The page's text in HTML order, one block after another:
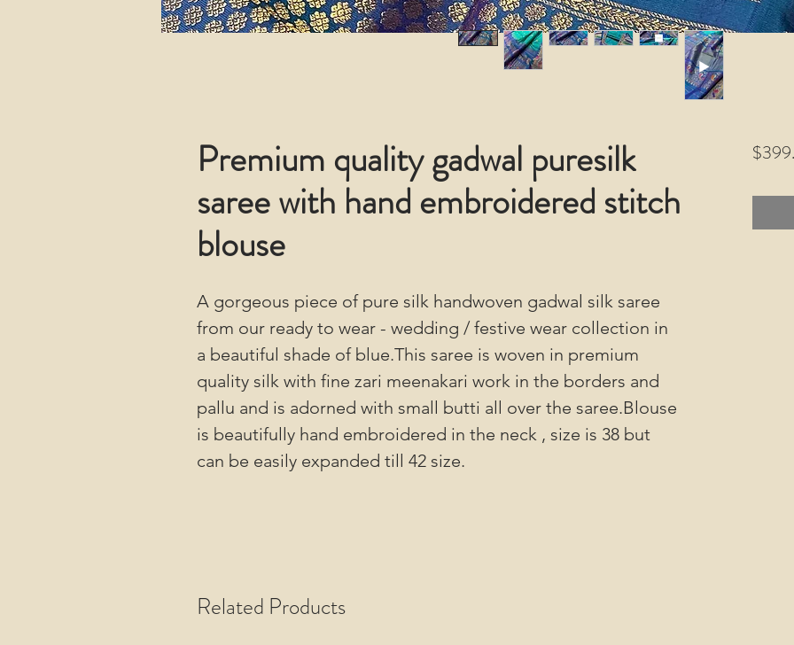
Premium quality gadwal puresilk
saree with hand embroidered stitch
blouse
A gorgeous piece of pure silk handwoven gadwal silk saree
from our ready to wear - wedding / festive wear collection in
a beautiful shade of blue.This saree is woven in premium
quality silk with fine zari meenakari work in the borders and
pallu and is adorned with small butti all over the saree.Blouse
is beautifully hand embroidered in the neck , size is 38 but
can be easily expanded till 42 size.
Related Products